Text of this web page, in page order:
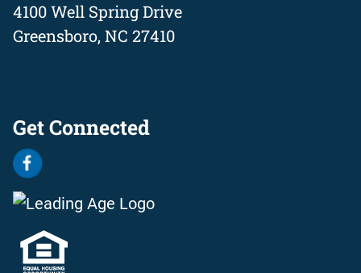
4100 Well Spring Drive
Greensboro, NC 27410
Get Connected